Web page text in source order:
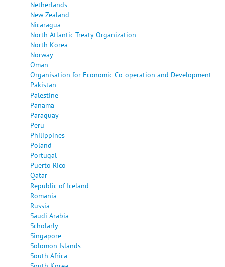
Netherlands
New Zealand
Nicaragua
North Atlantic Treaty Organization
North Korea
Norway
Oman
Organisation for Economic Co-operation and Development
Pakistan
Palestine
Panama
Paraguay
Peru
Philippines
Poland
Portugal
Puerto Rico
Qatar
Republic of Iceland
Romania
Russia
Saudi Arabia
Scholarly
Singapore
Solomon Islands
South Africa